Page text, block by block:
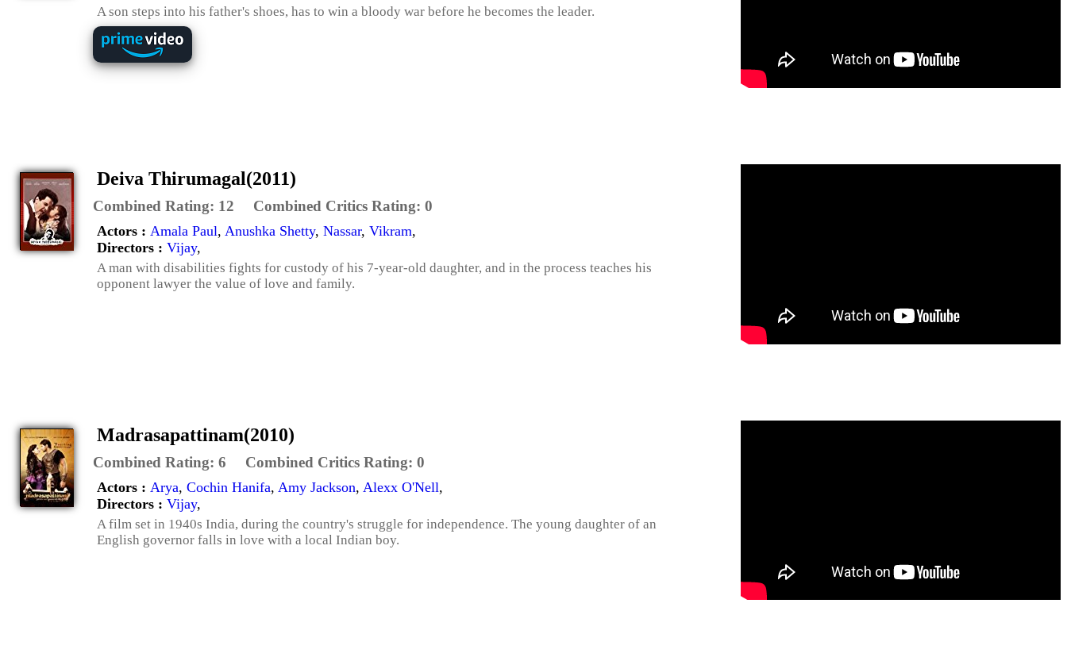
A son steps into his father's shoes, has to win a bloody war before he becomes the leader.
Deiva Thirumagal(2011)
Combined Rating: 12 Combined Critics Rating: 0
Actors : Amala Paul, Anushka Shetty, Nassar, Vikram,
Directors : Vijay,
A man with disabilities fights for custody of his 7-year-old daughter, and in the process teaches his
opponent lawyer the value of love and family.
Madrasapattinam(2010)
Combined Rating: 6 Combined Critics Rating: 0
Actors : Arya, Cochin Hanifa, Amy Jackson, Alexx O'Nell,
Directors : Vijay,
A film set in 1940s India, during the country's struggle for independence. The young daughter of an
English governor falls in love with a local Indian boy.